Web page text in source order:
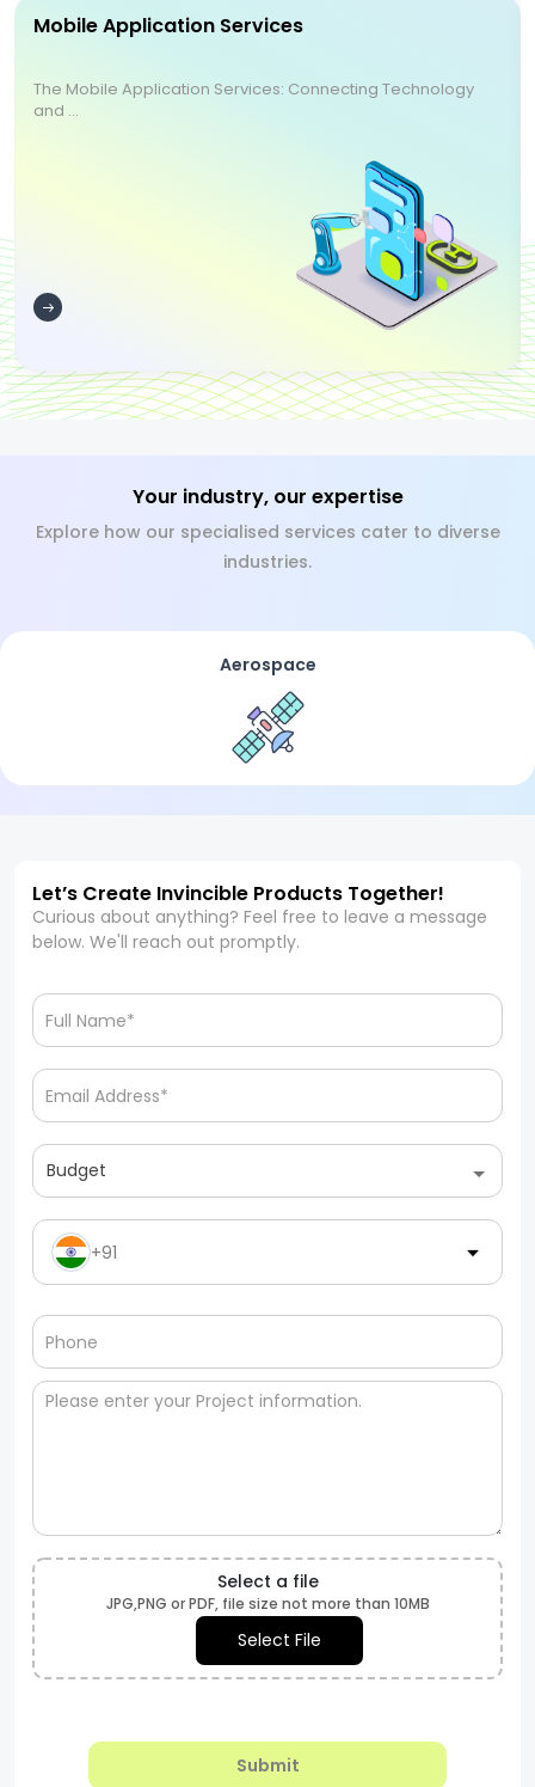
Mobile Application Services
The Mobile Application Services: Connecting Technology
and ...
Your industry, our expertise
Explore how our specialised services cater to diverse
industries.
Aerospace
Let’s Create Invincible Products Together!
Curious about anything? Feel free to leave a message
below. We'll reach out promptly.
Budget
+91
Select a file
JPG,PNG or PDF, file size not more than 10MB
Select File
Submit